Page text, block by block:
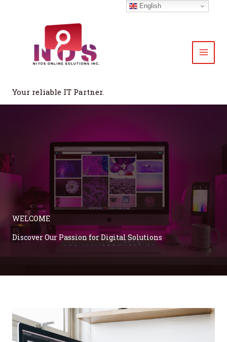
Your reliable IT Partner.
WELCOME
Discover Our Passion for Digital Solutions
English